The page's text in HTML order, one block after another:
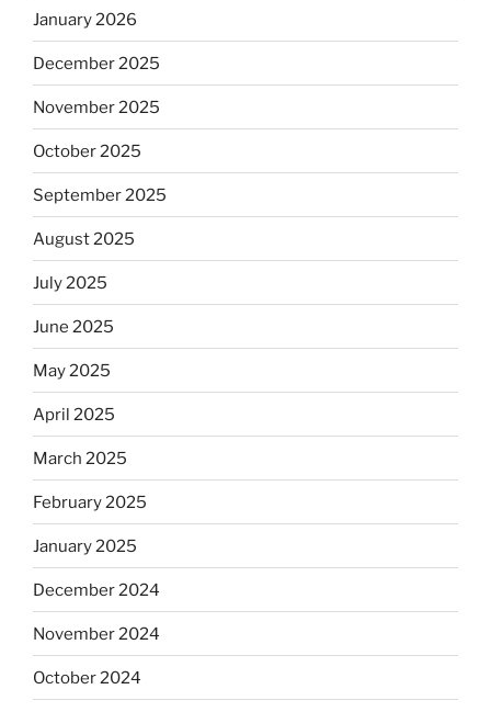
January 2026
December 2025
November 2025
October 2025
September 2025
August 2025
July 2025
June 2025
May 2025
April 2025
March 2025
February 2025
January 2025
December 2024
November 2024
October 2024